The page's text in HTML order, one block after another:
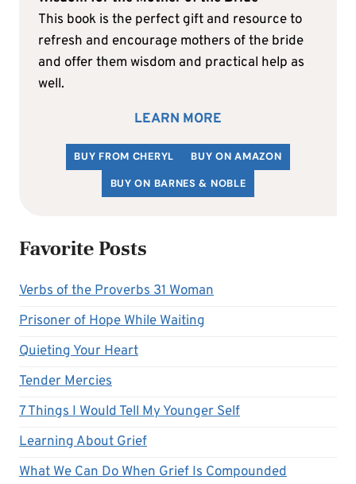
This book is the perfect gift and resource to
refresh and encourage mothers of the bride
and offer them wisdom and practical help as
well.
LEARN MORE
BUY FROM CHERYL
BUY ON AMAZON
BUY ON BARNES & NOBLE
Favorite Posts
Verbs of the Proverbs 31 Woman
Prisoner of Hope While Waiting
Quieting Your Heart
Tender Mercies
7 Things I Would Tell My Younger Self
Learning About Grief
What We Can Do When Grief Is Compounded